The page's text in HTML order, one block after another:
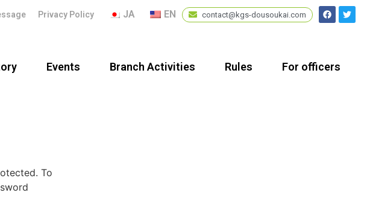
Privacy Policy JA EN contact@kgs-dousoukai.com
Events Branch Activities Rules For officers
To